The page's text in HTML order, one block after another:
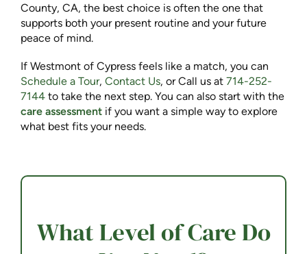
County, CA, the best choice is often the one that
supports both your present routine and your future
peace of mind.
If Westmont of Cypress feels like a match, you can
Schedule a Tour, Contact Us, or Call us at 714-252-
7144 to take the next step. You can also start with the
care assessment if you want a simple way to explore
what best fits your needs.
What Level of Care Do